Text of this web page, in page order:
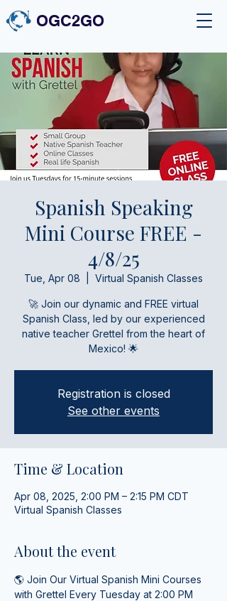
OGC2GO
Spanish Speaking
Mini Course FREE -
4/8/25
Tue, Apr 08 Virtual Spanish Classes
🚀 Join our dynamic and FREE virtual
Spanish Class, led by our experienced
native teacher Grettel from the heart of
Mexico! 🌟
Registration is closed
See other events
Time & Location
Apr 08, 2025, 2:00 PM – 2:15 PM CDT
Virtual Spanish Classes
About the event
🌎 Join Our Virtual Spanish Mini Courses
with Grettel Every Tuesday at 2:00 PM